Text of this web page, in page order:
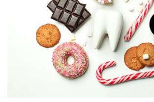
Raptou
Dental
Reviews
Plan
Comfort
Quality
Restorative
Dentistry
Dental
Exam
Dentures
Wellness
Club
Rewards